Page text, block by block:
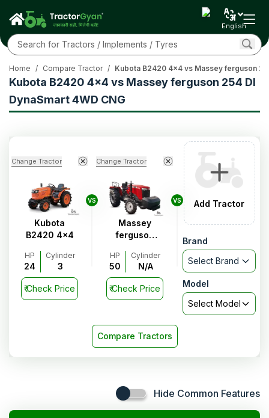
English
Kubota B2420 4x4 vs Massey ferguson 254 DI
DynaSmart 4WD CNG
Home / Compare Tractor / Kubota B2420 4x4 vs Massey ferguson
Change Tractor
Kubota
B2420 4x4
HP
24
Cylinder
3
₹Check Price
VS
Change Tractor
Massey
ferguson
DynaSmart
4WD CNG
HP
50
Cylinder
N/A
₹Check Price
VS Add Tractor
Brand
Select Brand
Model
Select Model
Compare Tractors
Hide Common Features